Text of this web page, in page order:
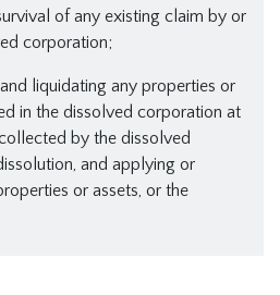
of any existing claim by or
corporation;
liquidating any properties or
in the dissolved corporation at
by the dissolved
and applying or
or assets, or the